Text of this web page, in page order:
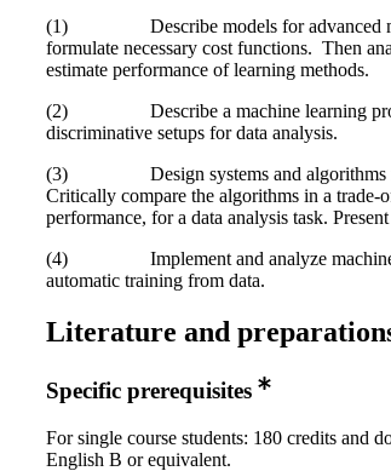
(1) Describe models for advanced
formulate necessary cost functions. Then
estimate performance of learning methods.
(2) Describe a machine learning
discriminative setups for data analysis.
(3) Design systems and algorithms
Critically compare the algorithms in a trade-
performance, for a data analysis task.
(4) Implement and analyze machine
automatic training from data.
Literature and
Specific prerequisites
For single course students: 180 credits and
English B or equivalent.